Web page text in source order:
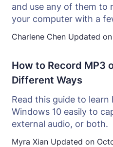
and use any of them to
your computer with a
Charlene Chen Updated on
How to Record MP3
Different Ways
Read this guide to
Windows 10 easily to
external audio, or both.
Myra Xian Updated on